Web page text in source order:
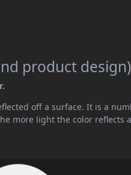
product design)
off a surface. It is a
more light the color reflects